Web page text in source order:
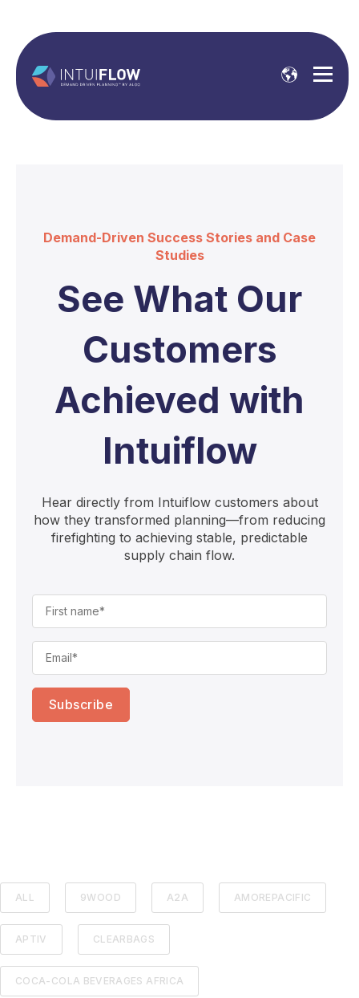
Demand-Driven Success Stories and Case
Studies
See What Our
Customers
Achieved with
Intuiflow
Hear directly from Intuiflow customers about
how they transformed planning—from reducing
firefighting to achieving stable, predictable
supply chain flow.
ALL 9WOOD A2A AMOREPACIFIC
APTIV CLEARBAGS
COCA-COLA BEVERAGES AFRICA